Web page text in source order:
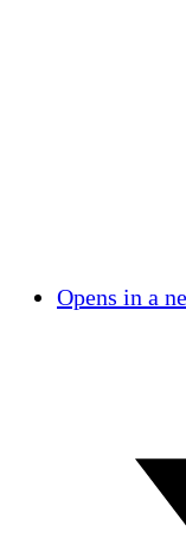
Opens in a